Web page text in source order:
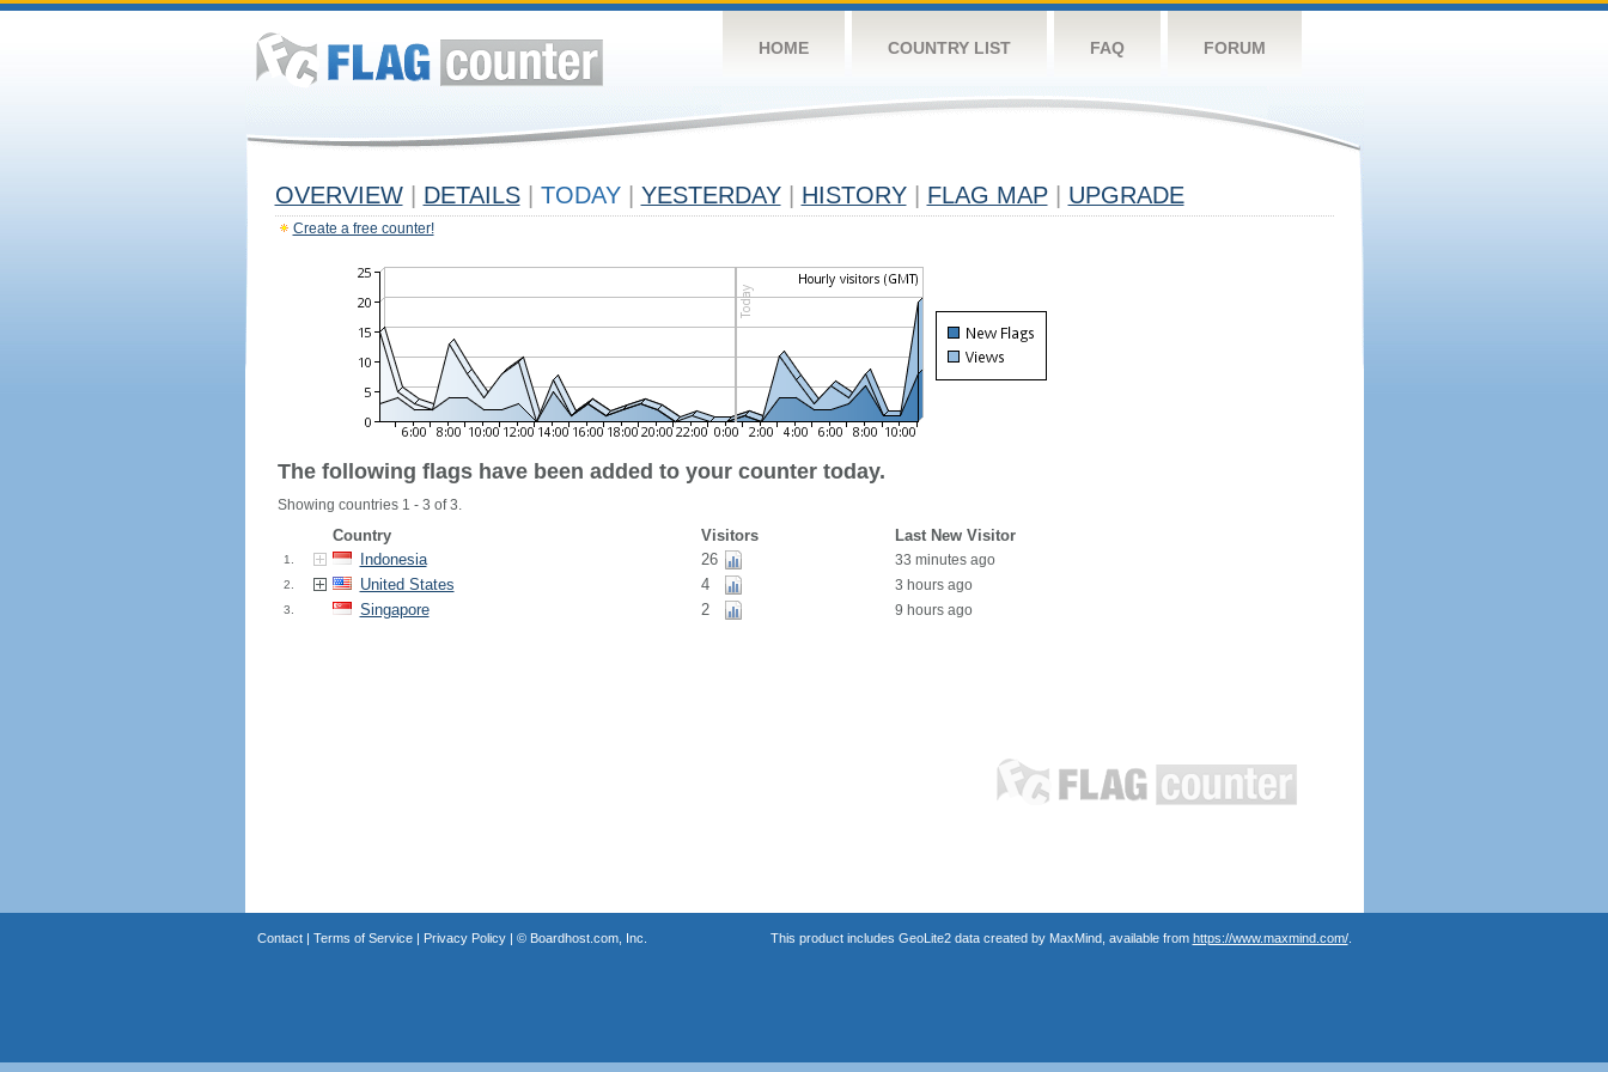
HOME COUNTRY LIST FAQ FORUM
OVERVIEW DETAILS TODAY YESTERDAY HISTORY FLAG MAP UPGRADE
Create a free counter!
The following flags have been added to your counter today.
Showing countries 1 - 3 of 3.
Country Visitors Last New Visitor
1. Indonesia 26 33 minutes ago
2. United States 4 3 hours ago
3. Singapore 2 9 hours ago
Contact| Terms of Service| Privacy Policy| © Boardhost.com, Inc. This product includes GeoLite2 data created by MaxMind, available from https://www.maxmind.com/.